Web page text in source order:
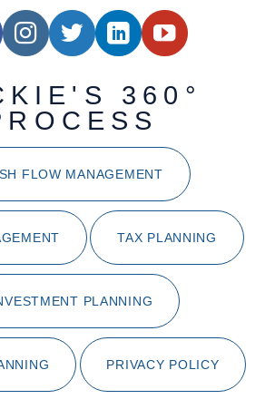
360°
FLOW MANAGEMENT
TAX PLANNING
PLANNING
PRIVACY POLICY